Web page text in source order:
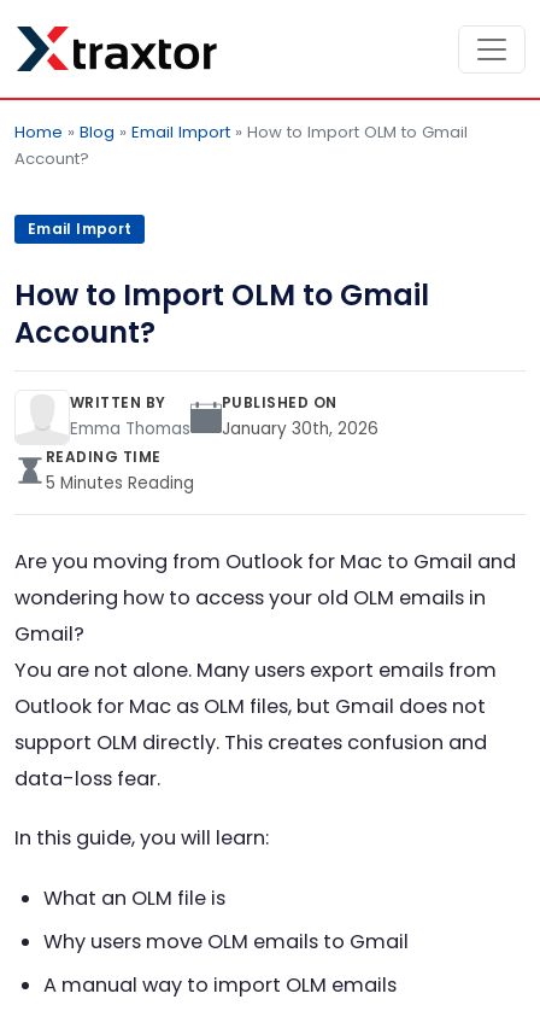
Home » Blog » Email Import » How to Import OLM to Gmail
Account?
Email Import
How to Import OLM to Gmail
Account?
WRITTEN BY
Emma Thomas
PUBLISHED ON
January 30th, 2026
READING TIME
5 Minutes Reading
Are you moving from Outlook for Mac to Gmail and
wondering how to access your old OLM emails in
Gmail?
You are not alone. Many users export emails from
Outlook for Mac as OLM files, but Gmail does not
support OLM directly. This creates confusion and
data-loss fear.
In this guide, you will learn:
What an OLM file is
Why users move OLM emails to Gmail
A manual way to import OLM emails